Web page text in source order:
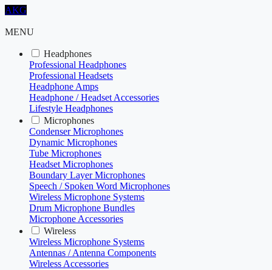
AKG
MENU
Headphones
Professional Headphones
Professional Headsets
Headphone Amps
Headphone / Headset Accessories
Lifestyle Headphones
Microphones
Condenser Microphones
Dynamic Microphones
Tube Microphones
Headset Microphones
Boundary Layer Microphones
Speech / Spoken Word Microphones
Wireless Microphone Systems
Drum Microphone Bundles
Microphone Accessories
Wireless
Wireless Microphone Systems
Antennas / Antenna Components
Wireless Accessories